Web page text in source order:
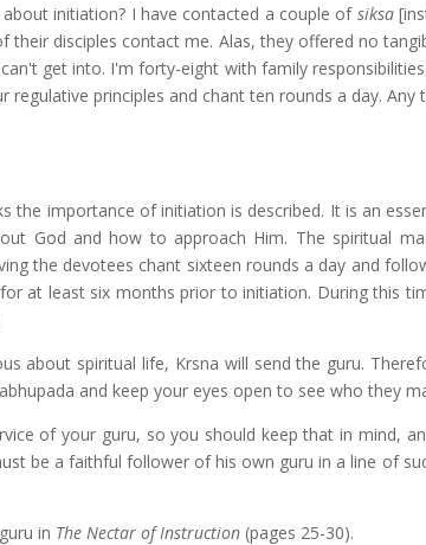
initiation? I have contacted a couple of siksa
their disciples contact me. Alas, they offered no
get into. I'm forty-eight with family
principles and chant ten rounds a day. Any
the importance of initiation is described. It is an
God and how to approach Him. The spiritual
the devotees chant sixteen rounds a day and
at least six months prior to initiation. During this
about spiritual life, Krsna will send the guru.
and keep your eyes open to see who they
of your guru, so you should keep that in mind,
be a faithful follower of his own guru in a line of
in The Nectar of Instruction(pages 25-30).